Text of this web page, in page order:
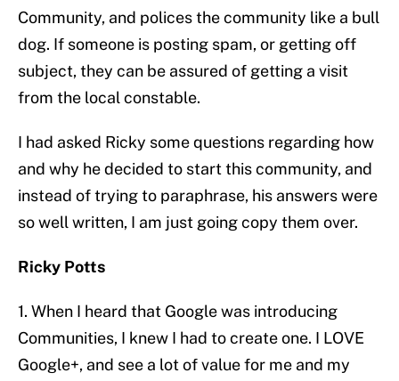
Community, and polices the community like a bull
dog. If someone is posting spam, or getting off
subject, they can be assured of getting a visit
from the local constable.
I had asked Ricky some questions regarding how
and why he decided to start this community, and
instead of trying to paraphrase, his answers were
so well written, I am just going copy them over.
Ricky Potts
1. When I heard that Google was introducing
Communities, I knew I had to create one. I LOVE
Google+, and see a lot of value for me and my